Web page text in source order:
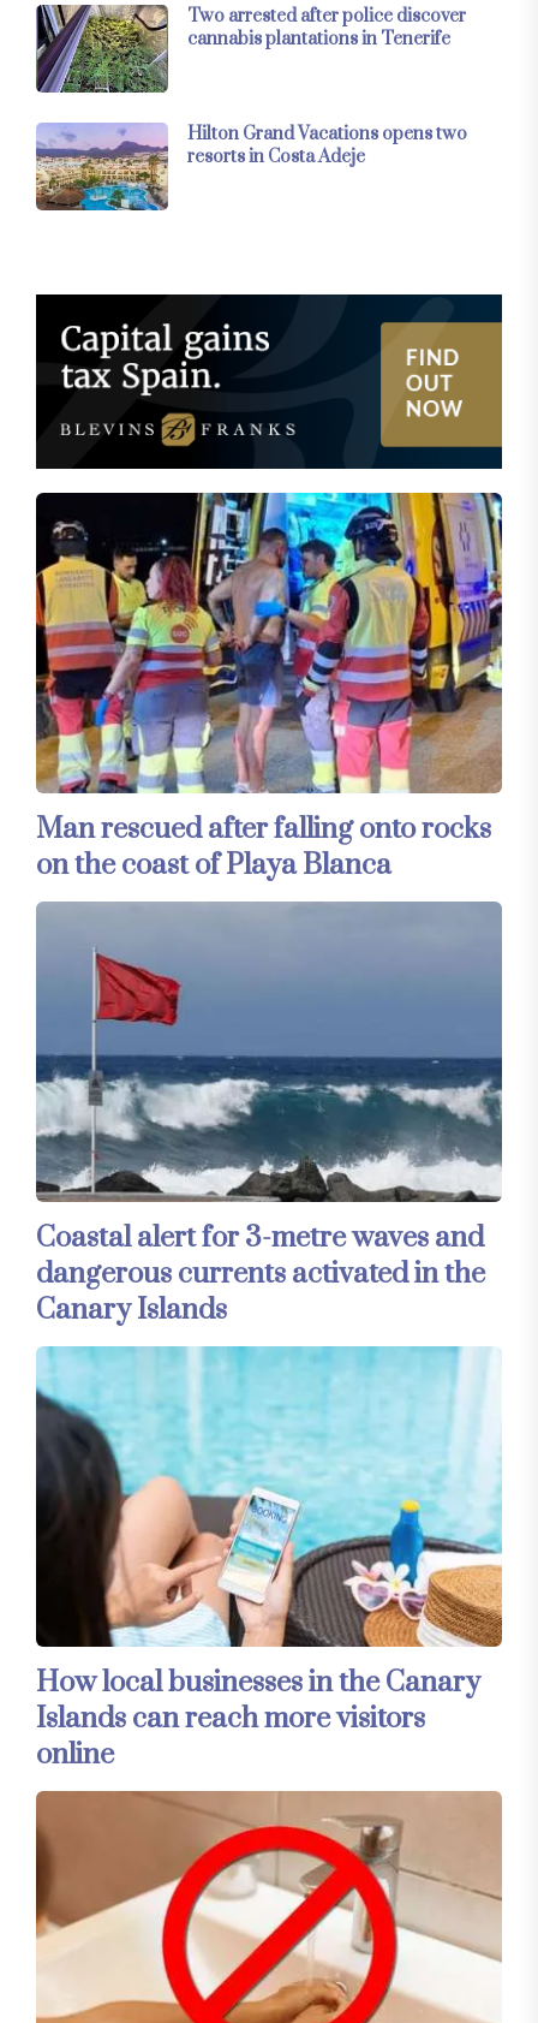
Two arrested after police discover
cannabis plantations in Tenerife
Hilton Grand Vacations opens two
resorts in Costa Adeje
Man rescued after falling onto rocks
on the coast of Playa Blanca
Coastal alert for 3-metre waves and
dangerous currents activated in the
Canary Islands
How local businesses in the Canary
Islands can reach more visitors
online